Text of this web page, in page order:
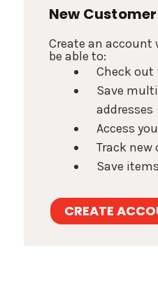
New
Create an account
be able to:
Check out
Save
addresses
Access
Track new
Save
CREATE